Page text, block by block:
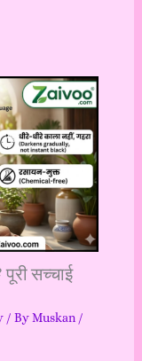
सच्चाई
/ ByMuskan /